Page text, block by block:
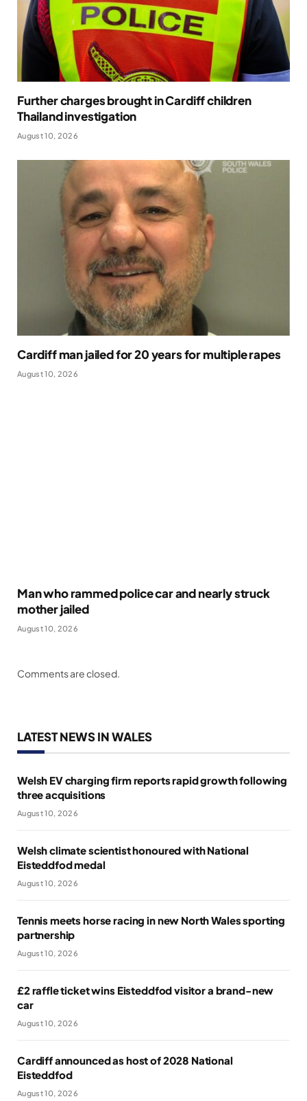
Further charges brought in Cardiff children
Thailand investigation
August 10, 2026
Cardiff man jailed for 20 years for multiple rapes
August 10, 2026
Man who rammed police car and nearly struck
mother jailed
August 10, 2026
Comments are closed.
LATEST NEWS IN WALES
Welsh EV charging firm reports rapid growth following
three acquisitions
August 10, 2026
Welsh climate scientist honoured with National
Eisteddfod medal
August 10, 2026
Tennis meets horse racing in new North Wales sporting
partnership
August 10, 2026
£2 raffle ticket wins Eisteddfod visitor a brand-new
car
August 10, 2026
Cardiff announced as host of 2028 National
Eisteddfod
August 10, 2026